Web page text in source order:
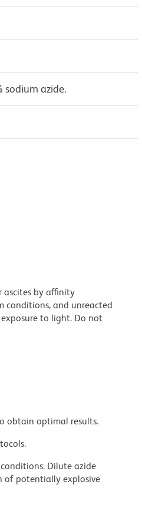
sodium azide.
ascites by affinity
conditions, and unreacted
to light. Do not
obtain optimal results.
Dilute azide
of potentially explosive